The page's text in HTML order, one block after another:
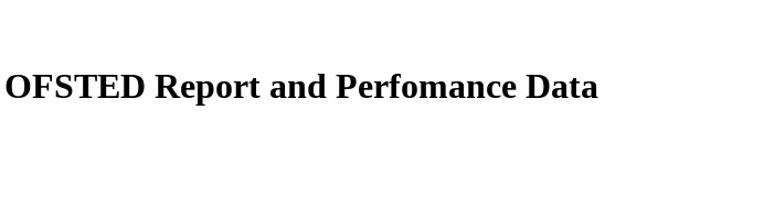
Report and Perfomance Data